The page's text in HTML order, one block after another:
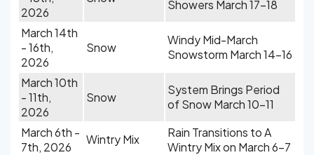
2026
Showers March 17-18
March 14th
- 16th,
2026
Snow
Windy Mid-March
Snowstorm March 14-16
March 10th
- 11th,
2026
Snow
System Brings Period
of Snow March 10-11
March 6th -
7th, 2026
Wintry Mix
Rain Transitions to A
Wintry Mix on March 6-7